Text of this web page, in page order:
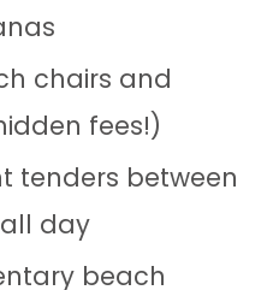
chairs and
fees!)
tenders between
day
beach